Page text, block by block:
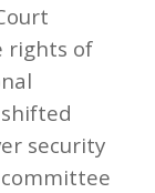
rights of
security